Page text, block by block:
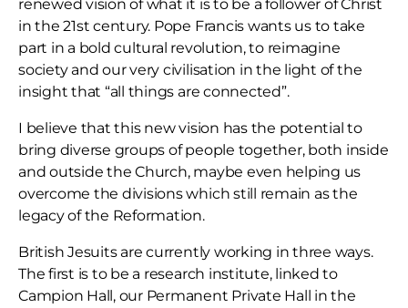
renewed vision of what it is to be a follower of Christ
in the 21st century. Pope Francis wants us to take
part in a bold cultural revolution, to reimagine
society and our very civilisation in the light of the
insight that “all things are connected”.
I believe that this new vision has the potential to
bring diverse groups of people together, both inside
and outside the Church, maybe even helping us
overcome the divisions which still remain as the
legacy of the Reformation.
British Jesuits are currently working in three ways.
The first is to be a research institute, linked to
Campion Hall, our Permanent Private Hall in the